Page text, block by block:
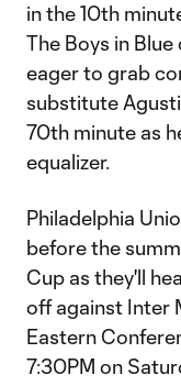
in the 10th
The Boys in
eager to grab
substitute
70th minute as
equalizer.
Philadelphia
before the
Cup as they'll
off against Inter
Eastern
7:30PM on